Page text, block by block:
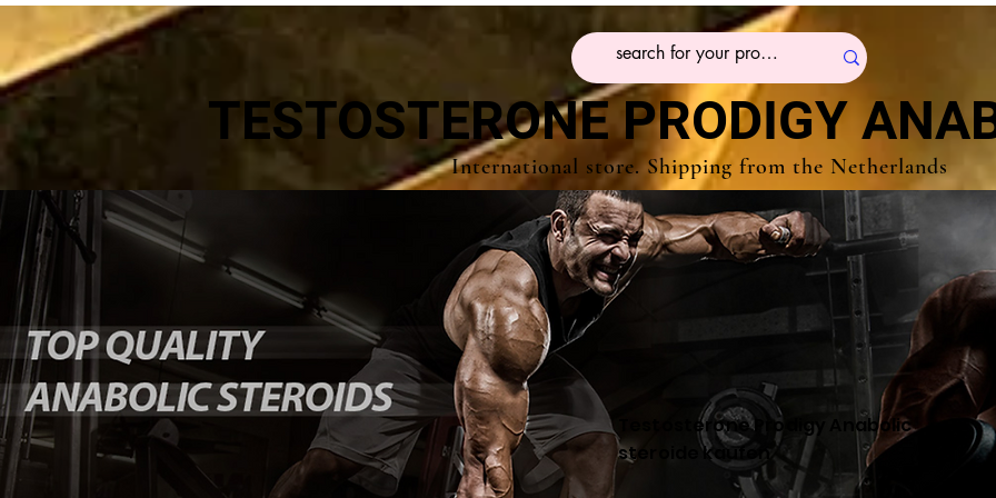
TESTOSTERONE PRODIGY
International store. Shipping from the Netherlands
Testosterone Prodigy Anabolic
steroide kaufen